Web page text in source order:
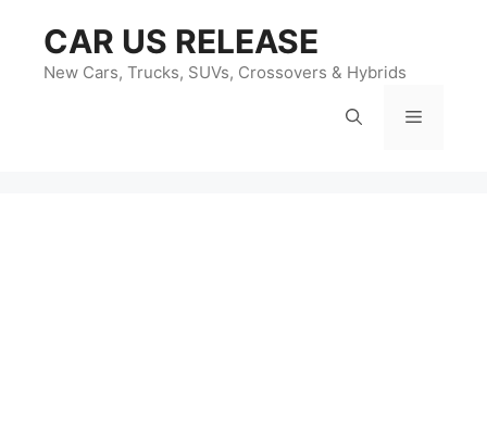
content
CAR US RELEASE
New Cars, Trucks, SUVs, Crossovers & Hybrids
Menu